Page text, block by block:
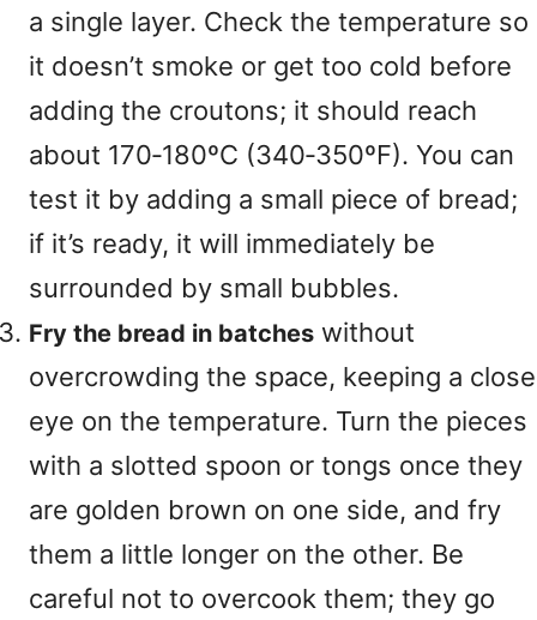
a single layer. Check the temperature so
it doesn’t smoke or get too cold before
adding the croutons; it should reach
about 170‑180ºC (340‑350ºF). You can
test it by adding a small piece of bread;
if it’s ready, it will immediately be
surrounded by small bubbles.
Fry the bread in batches without
overcrowding the space, keeping a close
eye on the temperature. Turn the pieces
with a slotted spoon or tongs once they
are golden brown on one side, and fry
them a little longer on the other. Be
careful not to overcook them; they go